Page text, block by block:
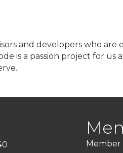
and developers who
is a passion project for
Member